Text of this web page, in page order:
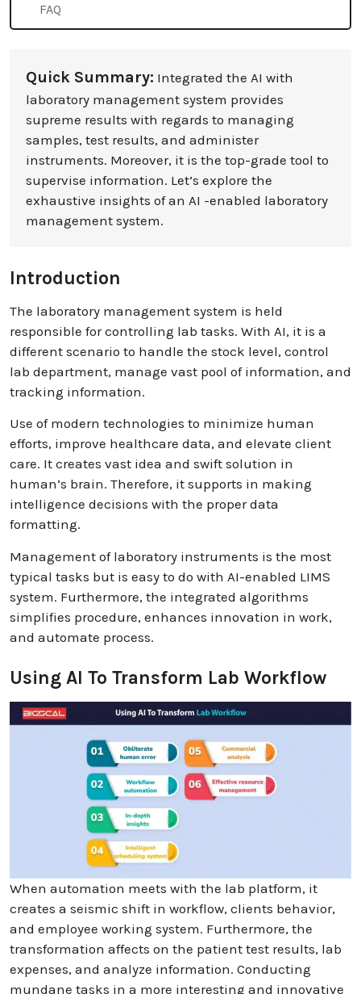
FAQ
Quick Summary: Integrated the AI with
laboratory management system provides
supreme results with regards to managing
samples, test results, and administer
instruments. Moreover, it is the top-grade tool to
supervise information. Let’s explore the
exhaustive insights of an AI -enabled laboratory
management system.
Introduction
The laboratory management system is held
responsible for controlling lab tasks. With AI, it is a
different scenario to handle the stock level, control
lab department, manage vast pool of information, and
tracking information.
Use of modern technologies to minimize human
efforts, improve healthcare data, and elevate client
care. It creates vast idea and swift solution in
human’s brain. Therefore, it supports in making
intelligence decisions with the proper data
formatting.
Management of laboratory instruments is the most
typical tasks but is easy to do with AI-enabled LIMS
system. Furthermore, the integrated algorithms
simplifies procedure, enhances innovation in work,
and automate process.
Using AI To Transform Lab Workflow
When automation meets with the lab platform, it
creates a seismic shift in workflow, clients behavior,
and employee working system. Furthermore, the
transformation affects on the patient test results, lab
expenses, and analyze information. Conducting
mundane tasks in a more interesting and innovative